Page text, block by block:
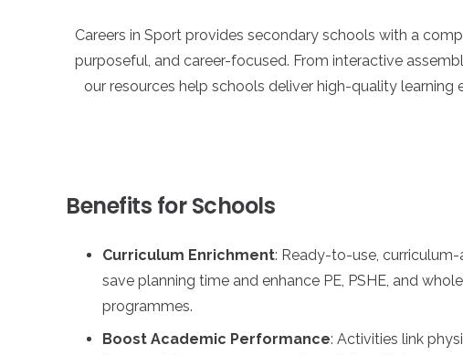
Careers in Sport provides secondary schools with a
purposeful, and career-focused. From interactive
our resources help schools deliver high-quality
Benefits for Schools
Curriculum Enrichment: Ready-to-use,
save planning time and enhance PE, PSHE, and
programmes.
Boost Academic Performance: Activities link